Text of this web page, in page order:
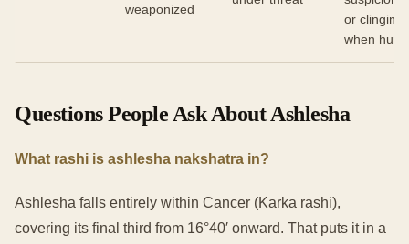
weaponized
or clinging
when hurt
Questions People Ask About Ashlesha
What rashi is ashlesha nakshatra in?
Ashlesha falls entirely within Cancer (Karka rashi),
covering its final third from 16°40′ onward. That puts it in a